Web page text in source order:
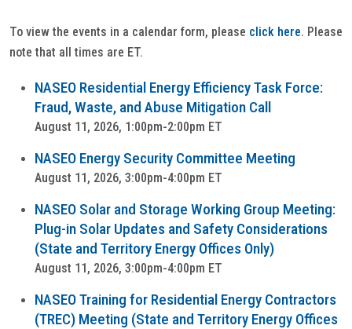
To view the events in a calendar form, please click here. Please
note that all times are ET.
NASEO Residential Energy Efficiency Task Force:
Fraud, Waste, and Abuse Mitigation Call
August 11, 2026, 1:00pm-2:00pm ET
NASEO Energy Security Committee Meeting
August 11, 2026, 3:00pm-4:00pm ET
NASEO Solar and Storage Working Group Meeting:
Plug-in Solar Updates and Safety Considerations
(State and Territory Energy Offices Only)
August 11, 2026, 3:00pm-4:00pm ET
NASEO Training for Residential Energy Contractors
(TREC) Meeting (State and Territory Energy Offices